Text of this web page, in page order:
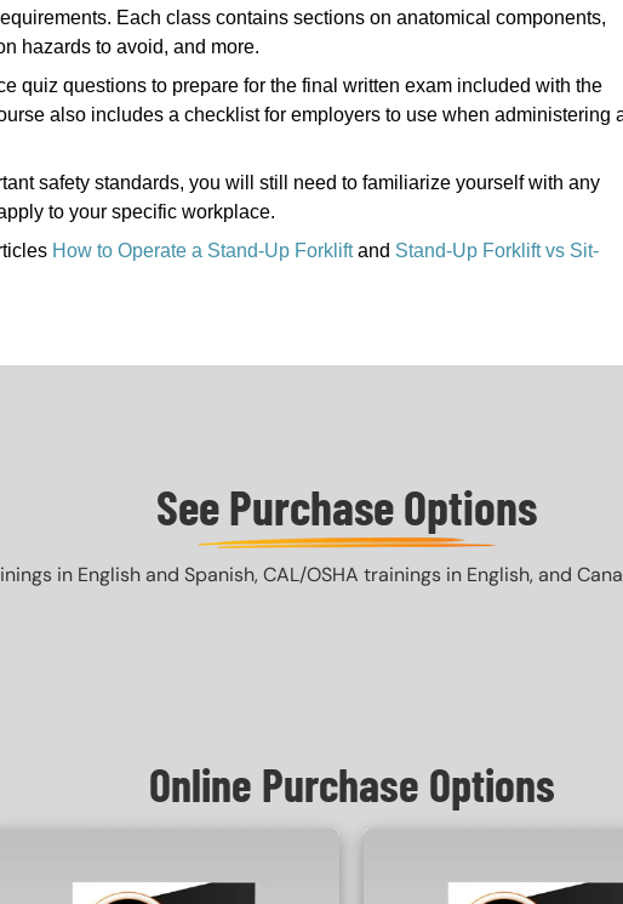
Each class contains sections on anatomical components,
hazards to avoid, and more.
quiz questions to prepare for the final written exam included with the
also includes a checklist for employers to use when administering
safety standards, you will still need to familiarize yourself with any
to your specific workplace.
How to Operate a Stand-Up Forkliftand Stand-Up Forklift vs Sit-
See Purchase Options
in English and Spanish, CAL/OSHA trainings in English, and
Online Purchase Options